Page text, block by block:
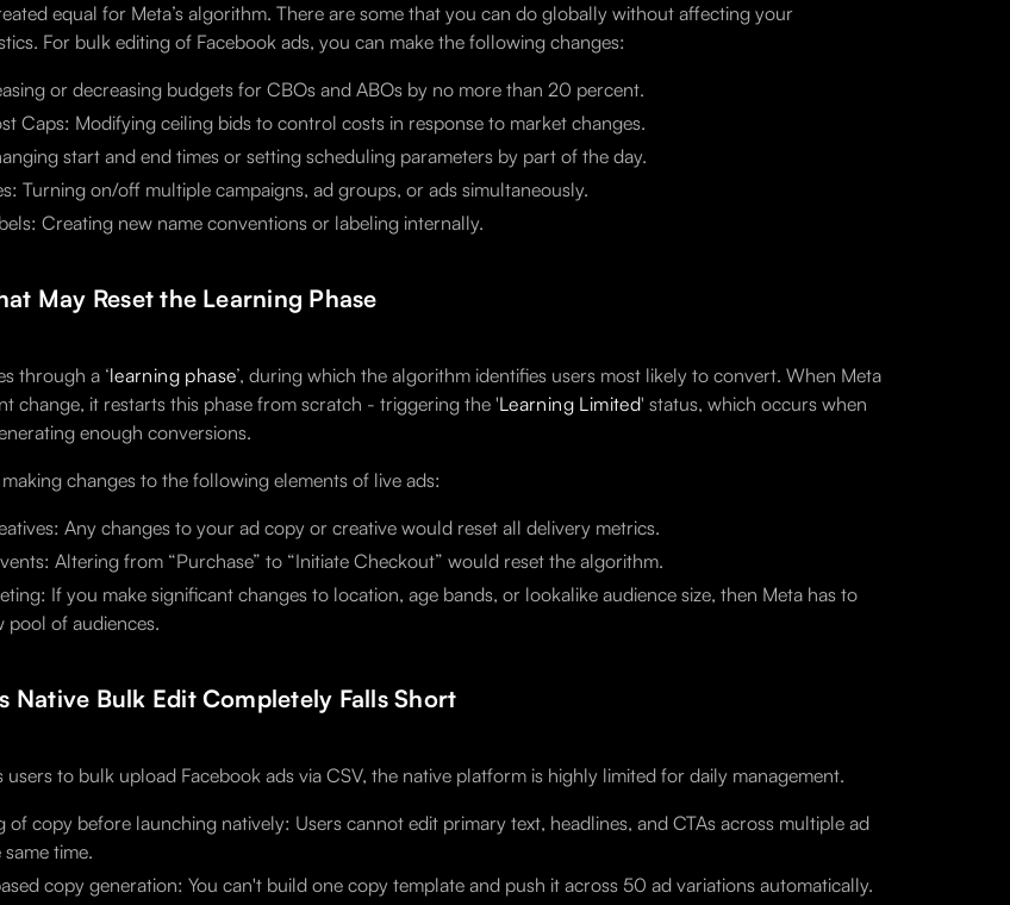
equal for Meta’s algorithm. There are some that you can do globally without affecting your
For bulk editing of Facebook ads, you can make the following changes:
or decreasing budgets for CBOs and ABOs by no more than 20 percent.
Caps: Modifying ceiling bids to control costs in response to market changes.
start and end times or setting scheduling parameters by part of the day.
Turning on/off multiple campaigns, ad groups, or ads simultaneously.
Creating new name conventions or labeling internally.
May Reset the Learning Phase
through a ‘learning phase’, during which the algorithm identifies users most likely to convert. When Meta
change, it restarts this phase from scratch - triggering the 'Learning Limited' status, which occurs when
enough conversions.
changes to the following elements of live ads:
Any changes to your ad copy or creative would reset all delivery metrics.
Altering from “Purchase” to “Initiate Checkout” would reset the algorithm.
If you make significant changes to location, age bands, or lookalike audience size, then Meta has to
pool of audiences.
Native Bulk Edit Completely Falls Short
to bulk upload Facebook ads via CSV, the native platform is highly limited for daily management.
of copy before launching natively: Users cannot edit primary text, headlines, and CTAs across multiple ad
time.
copy generation: You can't build one copy template and push it across 50 ad variations automatically.